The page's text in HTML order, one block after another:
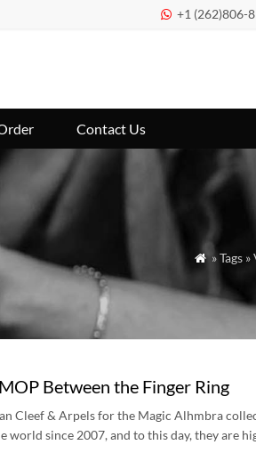
 +1 (262)806-
Contact Us
 » Tags
Between the Finger Ring
Cleef & Arpels for the Magic Alhmbra
since 2007, and to this day, they are